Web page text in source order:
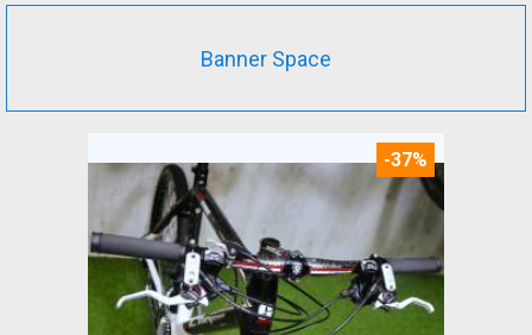
Banner Space
-37%